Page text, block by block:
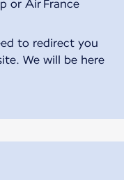
or Air France
to redirect you
We will be here